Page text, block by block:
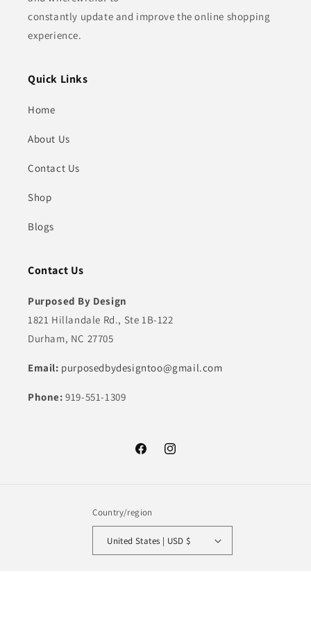
constantly update and improve the online shopping
experience.
Quick Links
Home
About Us
Contact Us
Shop
Blogs
Contact Us
Purposed By Design
1821 Hillandale Rd., Ste 1B-122
Durham, NC 27705
Email: purposedbydesigntoo@gmail.com
Phone: 919-551-1309
FacebookInstagram
Country/region
United States | USD $